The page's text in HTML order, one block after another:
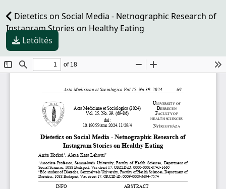
Dietetics on Social Media - Netnographic Research of
Instagram Stories on Healthy Eating
Letöltés